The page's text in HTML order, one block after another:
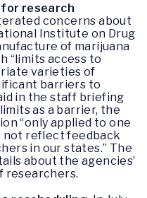
for research
concerns about
Institute on Drug
of marijuana
“limits access to
varieties of
barriers to
in the staff briefing
as a barrier, the
“only applied to one
not reflect feedback
in our states.” The
about the agencies’
researchers.